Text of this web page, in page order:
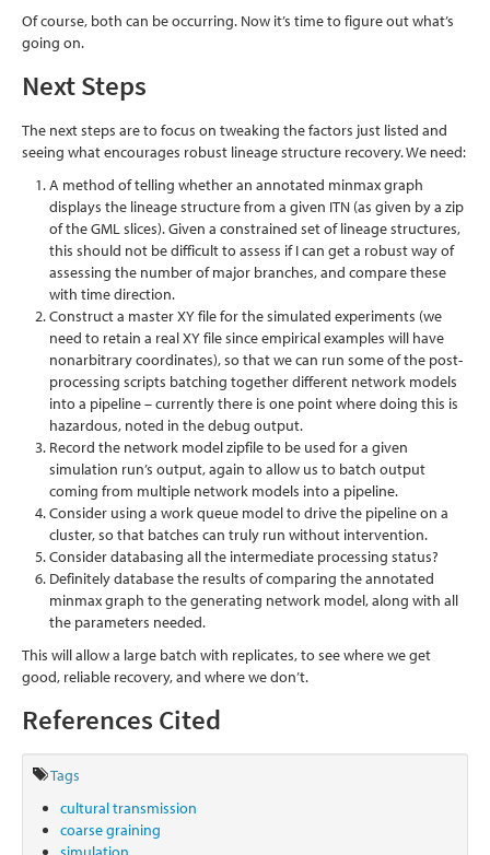
Of course, both can be occurring. Now it’s time to figure out what’s
going on.
Next Steps
The next steps are to focus on tweaking the factors just listed and
seeing what encourages robust lineage structure recovery. We need:
A method of telling whether an annotated minmax graph
displays the lineage structure from a given ITN (as given by a zip
of the GML slices). Given a constrained set of lineage structures,
this should not be difficult to assess if I can get a robust way of
assessing the number of major branches, and compare these
with time direction.
Construct a master XY file for the simulated experiments (we
need to retain a real XY file since empirical examples will have
nonarbitrary coordinates), so that we can run some of the post-
processing scripts batching together different network models
into a pipeline – currently there is one point where doing this is
hazardous, noted in the debug output.
Record the network model zipfile to be used for a given
simulation run’s output, again to allow us to batch output
coming from multiple network models into a pipeline.
Consider using a work queue model to drive the pipeline on a
cluster, so that batches can truly run without intervention.
Consider databasing all the intermediate processing status?
Definitely database the results of comparing the annotated
minmax graph to the generating network model, along with all
the parameters needed.
This will allow a large batch with replicates, to see where we get
good, reliable recovery, and where we don’t.
References Cited
Tags
cultural transmission
coarse graining